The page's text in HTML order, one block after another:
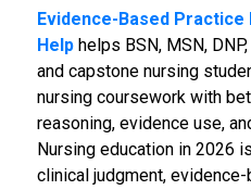
Evidence-Based
Helphelps BSN, MSN,
and capstone nursing
nursing coursework with
reasoning, evidence use,
Nursing education in 2026
clinical judgment,